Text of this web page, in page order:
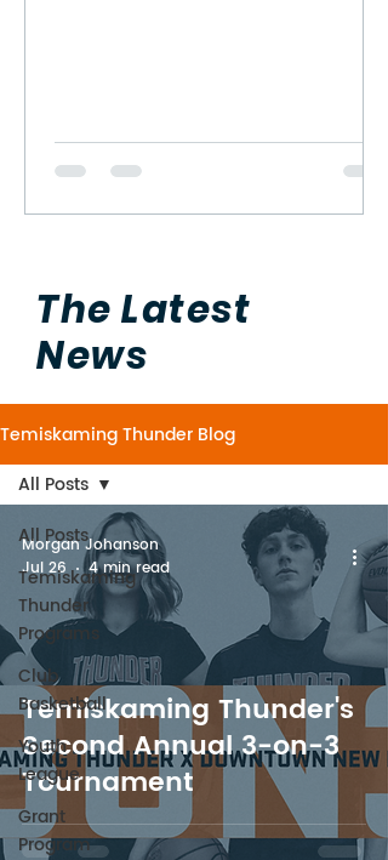
The Latest
News
Temiskaming Thunder Blog
All Posts
Temiskaming
Thunder
Programs
Club
Basketball
Youth
League
Grant
Program
All Posts
Temiskaming Thunder's
Second Annual 3-on-3
Tournament
Morgan Johanson
Jul 26
4 min read